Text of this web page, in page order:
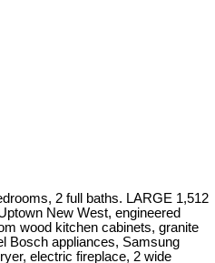
2 full baths. LARGE 1,512
New West, engineered
wood kitchen cabinets, granite
Bosch appliances, Samsung
electric fireplace, 2 wide